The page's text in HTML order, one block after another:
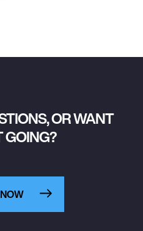
OR WANT
GOING?